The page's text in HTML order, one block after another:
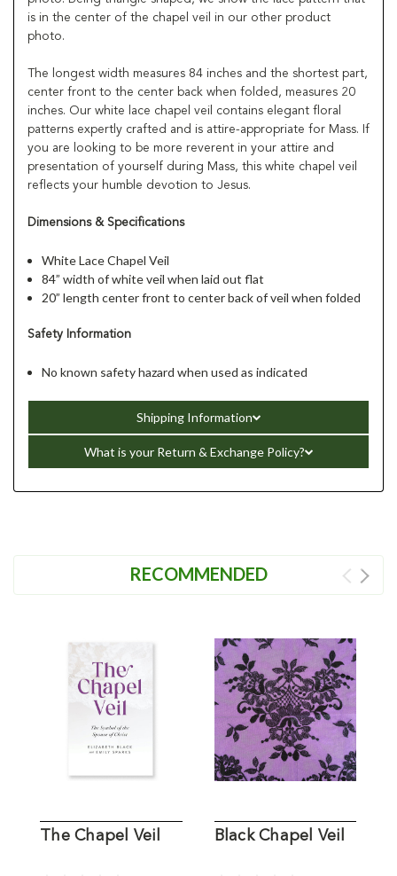
is in the center of the chapel veil in our other product
photo.
The longest width measures 84 inches and the shortest part,
center front to the center back when folded, measures 20
inches. Our white lace chapel veil contains elegant floral
patterns expertly crafted and is attire-appropriate for Mass. If
you are looking to be more reverent in your attire and
presentation of yourself during Mass, this white chapel veil
reflects your humble devotion to Jesus.
Dimensions & Specifications
White Lace Chapel Veil
84” width of white veil when laid out flat
20” length center front to center back of veil when folded
Safety Information
No known safety hazard when used as indicated
Shipping Information
What is your Return & Exchange Policy?
RECOMMENDED
The Chapel Veil Black Chapel Veil